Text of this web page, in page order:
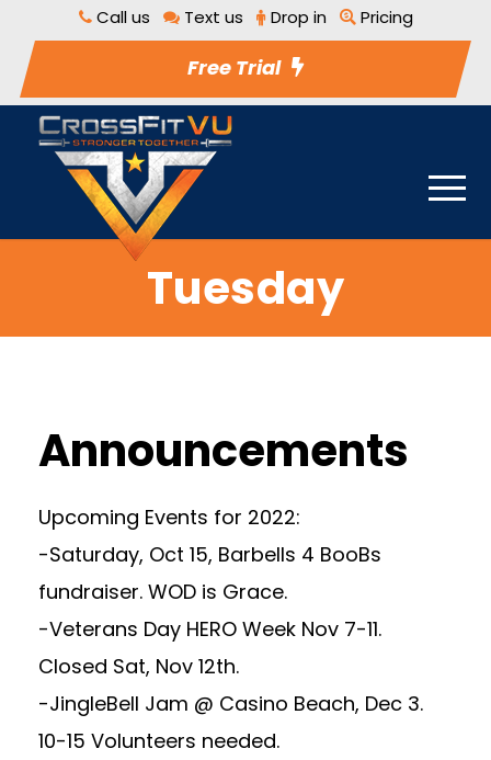
Call us Text us Drop in Pricing
Free Trial
Tuesday
Announcements
Upcoming Events for 2022:
-Saturday, Oct 15, Barbells 4 BooBs
fundraiser. WOD is Grace.
-Veterans Day HERO Week Nov 7-11.
Closed Sat, Nov 12th.
-JingleBell Jam @ Casino Beach, Dec 3.
10-15 Volunteers needed.